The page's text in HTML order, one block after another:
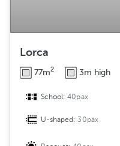
Lorca
77m2 3m high
School:40pax
U-shaped:30pax